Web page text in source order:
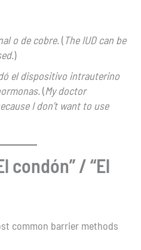
o de cobre.( The IUD can be
)
el dispositivo intrauterino
(My doctor
I don’t want to use
condón” / “El
common barrier methods